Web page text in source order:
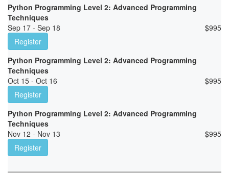
Python Programming Level 2: Advanced Programming
Techniques
Sep 17 - Sep 18
$995
Register
Python Programming Level 2: Advanced Programming
Techniques
Oct 15 - Oct 16
$995
Register
Python Programming Level 2: Advanced Programming
Techniques
Nov 12 - Nov 13
$995
Register